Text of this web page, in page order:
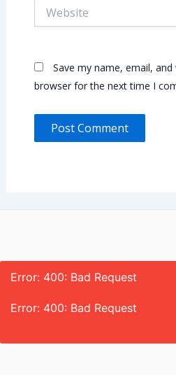
Save my name, email,
browser for the next time I
Error: 400: Bad Request
Error: 400: Bad Request